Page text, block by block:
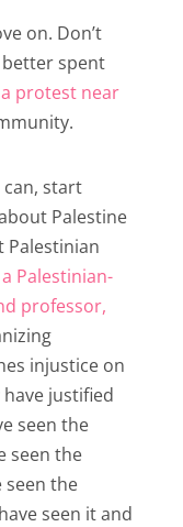
on. Don’t
better spent
protest near
start
Palestine
Palestinian-
professor,
injustice on
justified
seen the
seen the
seen the
seen it and